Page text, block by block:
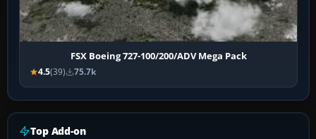
FSX Boeing 727-100/200/ADV Mega Pack
4.5(39) 75.7k
Top Add-on